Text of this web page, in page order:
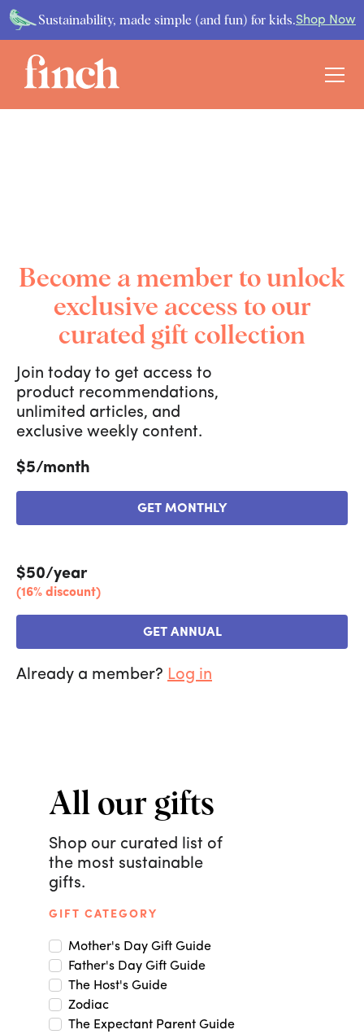
Sustainability, made simple (and fun) for kids.Shop Now
Become a member to unlock
exclusive access to our
curated gift collection
Join today to get access to
product recommendations,
unlimited articles, and
exclusive weekly content.
$5/month
GET MONTHLY
$50/year
(16% discount)
GET ANNUAL
Already a member? Log in
All our gifts
Shop our curated list of
the most sustainable
gifts.
GIFT CATEGORY
Mother's Day Gift Guide
Father's Day Gift Guide
The Host's Guide
Zodiac
The Expectant Parent Guide